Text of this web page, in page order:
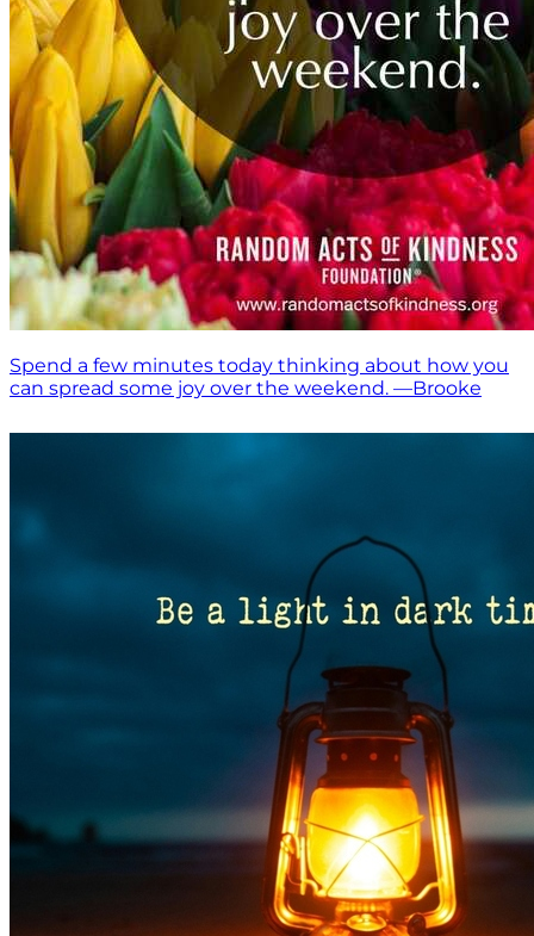
Spend a few minutes today thinking about how you
can spread some joy over the weekend. —Brooke